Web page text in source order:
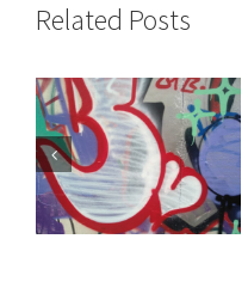
Related Posts
It doesn’t make
sense